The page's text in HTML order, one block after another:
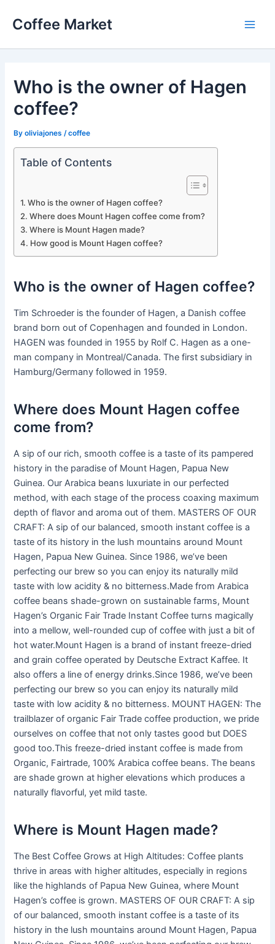
Coffee Market
Who is the owner of Hagen
coffee?
Byoliviajones /coffee
Table of Contents
Who is the owner of Hagen coffee?
Where does Mount Hagen coffee come from?
Where is Mount Hagen made?
How good is Mount Hagen coffee?
Who is the owner of Hagen coffee?
Tim Schroeder is the founder of Hagen, a Danish coffee
brand born out of Copenhagen and founded in London.
HAGEN was founded in 1955 by Rolf C. Hagen as a one-
man company in Montreal/Canada. The first subsidiary in
Hamburg/Germany followed in 1959.
Where does Mount Hagen coffee
come from?
A sip of our rich, smooth coffee is a taste of its pampered
history in the paradise of Mount Hagen, Papua New
Guinea. Our Arabica beans luxuriate in our perfected
method, with each stage of the process coaxing maximum
depth of flavor and aroma out of them. MASTERS OF OUR
CRAFT: A sip of our balanced, smooth instant coffee is a
taste of its history in the lush mountains around Mount
Hagen, Papua New Guinea. Since 1986, we’ve been
perfecting our brew so you can enjoy its naturally mild
taste with low acidity & no bitterness.Made from Arabica
coffee beans shade-grown on sustainable farms, Mount
Hagen’s Organic Fair Trade Instant Coffee turns magically
into a mellow, well-rounded cup of coffee with just a bit of
hot water.Mount Hagen is a brand of instant freeze-dried
and grain coffee operated by Deutsche Extract Kaffee. It
also offers a line of energy drinks.Since 1986, we’ve been
perfecting our brew so you can enjoy its naturally mild
taste with low acidity & no bitterness. MOUNT HAGEN: The
trailblazer of organic Fair Trade coffee production, we pride
ourselves on coffee that not only tastes good but DOES
good too.This freeze-dried instant coffee is made from
Organic, Fairtrade, 100% Arabica coffee beans. The beans
are shade grown at higher elevations which produces a
naturally flavorful, yet mild taste.
Where is Mount Hagen made?
The Best Coffee Grows at High Altitudes: Coffee plants
thrive in areas with higher altitudes, especially in regions
like the highlands of Papua New Guinea, where Mount
Hagen’s coffee is grown. MASTERS OF OUR CRAFT: A sip
of our balanced, smooth instant coffee is a taste of its
history in the lush mountains around Mount Hagen, Papua